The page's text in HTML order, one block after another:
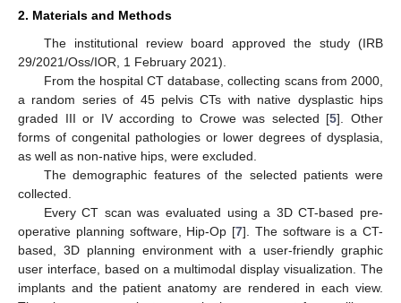
2. Materials and Methods
The institutional review board approved the study (IRB
29/2021/Oss/IOR, 1 February 2021).
From the hospital CT database, collecting scans from 2000,
a random series of 45 pelvis CTs with native dysplastic hips
graded III or IV according to Crowe was selected [5]. Other
forms of congenital pathologies or lower degrees of dysplasia,
as well as non-native hips, were excluded.
The demographic features of the selected patients were
collected.
Every CT scan was evaluated using a 3D CT-based pre-
operative planning software, Hip-Op [7]. The software is a CT-
based, 3D planning environment with a user-friendly graphic
user interface, based on a multimodal display visualization. The
implants and the patient anatomy are rendered in each view.